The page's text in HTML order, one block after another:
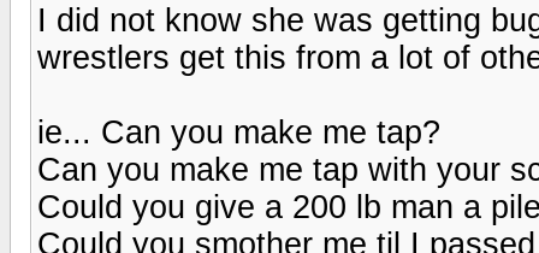
I did not know she was getting
wrestlers get this from a lot of
ie... Can you make me tap?
Can you make me tap with your
Could you give a 200 lb man a
Could you smother me til I